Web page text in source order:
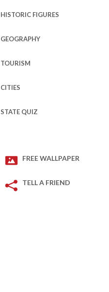
HISTORIC FIGURES
GEOGRAPHY
TOURISM
CITIES
STATE QUIZ
FREE WALLPAPER
TELL A FRIEND